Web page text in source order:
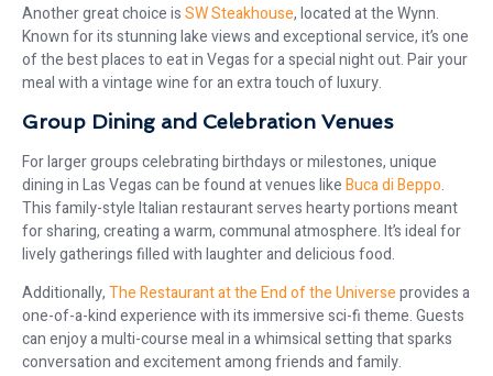
Another great choice isSW Steakhouse, located at the Wynn.
Known for its stunning lake views and exceptional service, it’s one
of the best places to eat in Vegas for a special night out. Pair your
meal with a vintage wine for an extra touch of luxury.
Group Dining and Celebration Venues
For larger groups celebrating birthdays or milestones, unique
dining in Las Vegas can be found at venues likeBuca di Beppo.
This family-style Italian restaurant serves hearty portions meant
for sharing, creating a warm, communal atmosphere. It’s ideal for
lively gatherings filled with laughter and delicious food.
Additionally,The Restaurant at the End of the Universeprovides a
one-of-a-kind experience with its immersive sci-fi theme. Guests
can enjoy a multi-course meal in a whimsical setting that sparks
conversation and excitement among friends and family.